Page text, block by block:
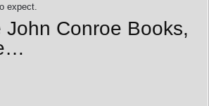
expect.
John Conroe Books,